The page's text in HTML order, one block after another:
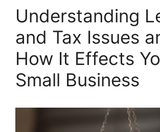
Understanding
and Tax Issues
How It Effects
Small Business